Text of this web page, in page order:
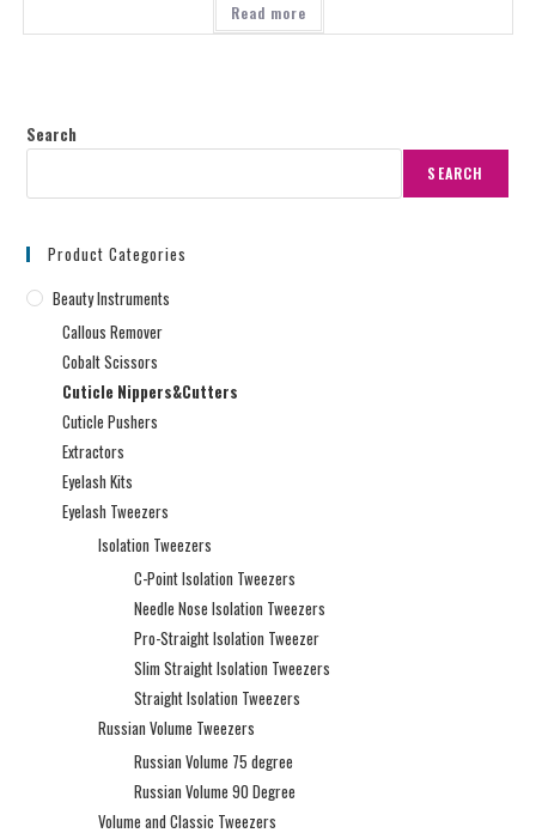
Read more
Search
SEARCH
Product Categories
Beauty Instruments
Callous Remover
Cobalt Scissors
Cuticle Nippers&Cutters
Cuticle Pushers
Extractors
Eyelash Kits
Eyelash Tweezers
Isolation Tweezers
C-Point Isolation Tweezers
Needle Nose Isolation Tweezers
Pro-Straight Isolation Tweezer
Slim Straight Isolation Tweezers
Straight Isolation Tweezers
Russian Volume Tweezers
Russian Volume 75 degree
Russian Volume 90 Degree
Volume and Classic Tweezers